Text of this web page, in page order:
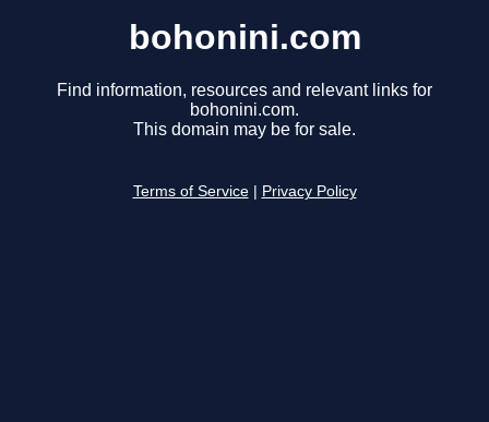
bohonini.com
Find information, resources and relevant links for
bohonini.com.
This domain may be for sale.
Terms of Service Privacy Policy